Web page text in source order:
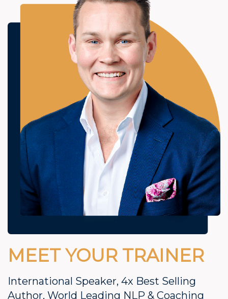
MEET YOUR TRAINER
International Speaker, 4x Best Selling
Author, World Leading NLP & Coaching